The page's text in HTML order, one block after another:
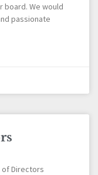
We would
passionate
of Directors